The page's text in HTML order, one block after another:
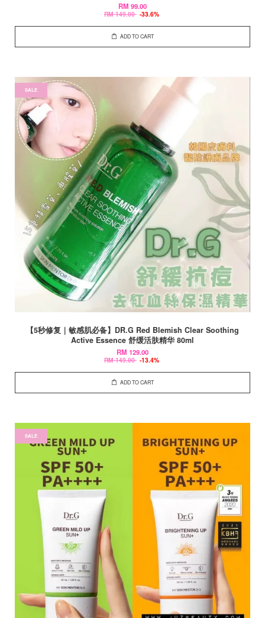
RM 99.00
RM 149.00 -33.6%
ADD TO CART
SALE
【5秒修复｜敏感肌必备】DR.G Red Blemish Clear Soothing
Active Essence 舒缓活肤精华 80ml
RM 129.00
RM 149.00 -13.4%
ADD TO CART
SALE